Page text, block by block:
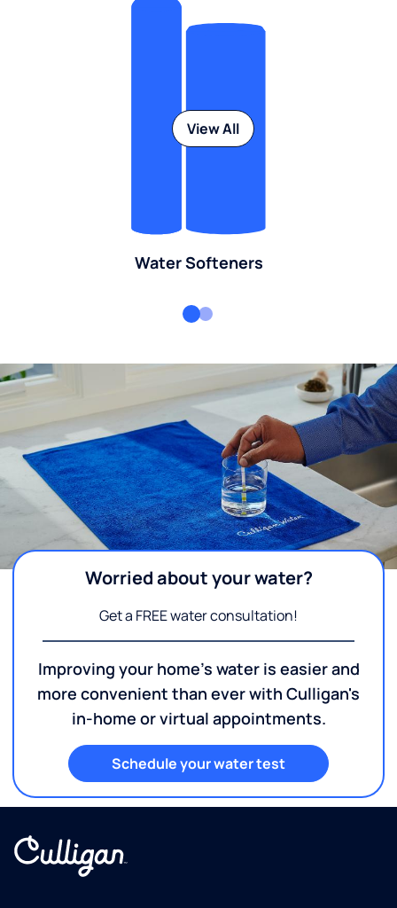
Water Softeners
View All
Worried about your water?
Get a FREE water consultation!
Improving your home's water is easier and
more convenient than ever with Culligan's
in-home or virtual appointments.
Schedule your water test